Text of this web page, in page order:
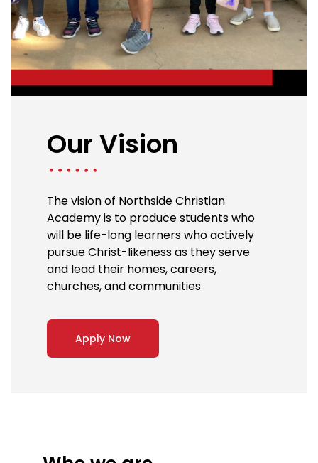
Our Vision
The vision of Northside Christian
Academy is to produce students who
will be life-long learners who actively
pursue Christ-likeness as they serve
and lead their homes, careers,
churches, and communities
Apply Now